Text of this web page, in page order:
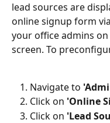
lead sources are
online signup form
your office admins
screen. To
Navigate to
Click on 'Online
Click on 'Lead